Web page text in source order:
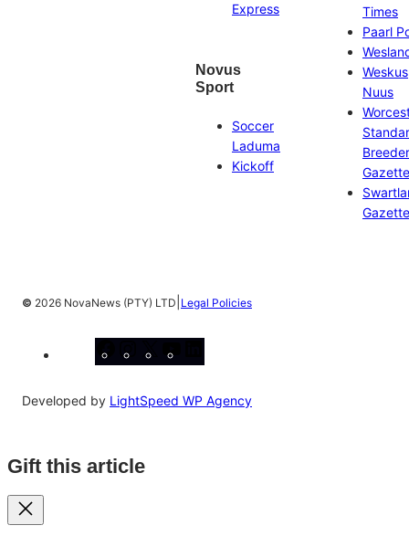
Express
Novus
Sport
Soccer
Laduma
Kickoff
Times
Paarl
Weskus
Nuus
Gazette
Gazette
© 2026 NovaNews (PTY) LTD Legal Policies
Developed by LightSpeed WP Agency
Gift this article
Close